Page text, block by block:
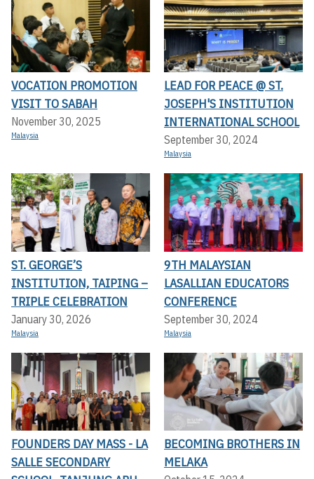
VOCATION PROMOTION
VISIT TO SABAH
November 30, 2025
Malaysia
LEAD FOR PEACE @ ST.
JOSEPH'S INSTITUTION
INTERNATIONAL SCHOOL
September 30, 2024
Malaysia
ST. GEORGE’S
INSTITUTION, TAIPING –
TRIPLE CELEBRATION
January 30, 2026
Malaysia
9TH MALAYSIAN
LASALLIAN EDUCATORS
CONFERENCE
September 30, 2024
Malaysia
FOUNDERS DAY MASS - LA
SALLE SECONDARY
BECOMING BROTHERS IN
MELAKA